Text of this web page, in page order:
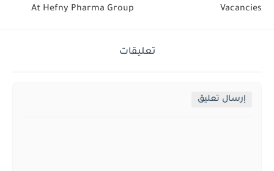
Vacancies
At Hefny Pharma Group
تعليقات
إرسال تعليق